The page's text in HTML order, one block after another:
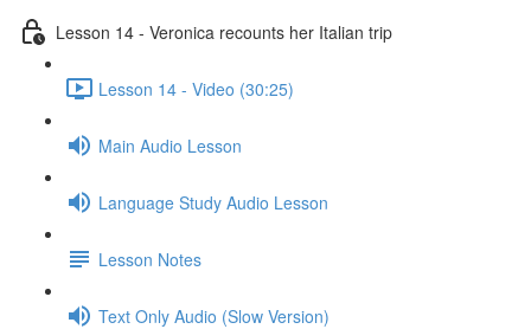
Lesson 14 - Veronica recounts her Italian trip
Lesson 14 - Video (30:25)
Main Audio Lesson
Language Study Audio Lesson
Lesson Notes
Text Only Audio (Slow Version)